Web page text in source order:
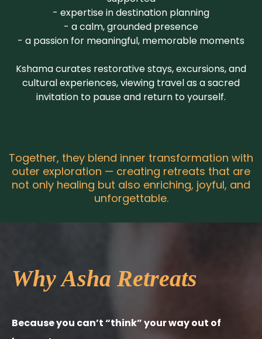
- expertise in destination planning
- a calm, grounded presence
- a passion for meaningful, memorable moments
Kshamacurates restorative stays, excursions, and
cultural experiences,viewing travel as a sacred
invitation to pause and return to yourself.
Together, they blend inner transformation with
outer exploration — creating retreats that are
not only healing but also enriching, joyful, and
unforgettable.
Why Asha Retreats
Because you can’t “think” your way out of